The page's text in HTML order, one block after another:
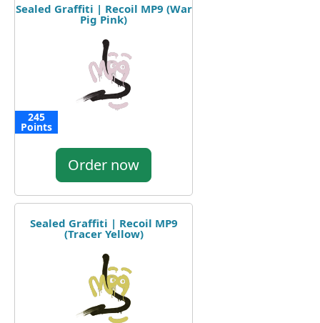
Sealed Graffiti | Recoil MP9 (War
Pig Pink)
245
Points
Order now
Sealed Graffiti | Recoil MP9
(Tracer Yellow)